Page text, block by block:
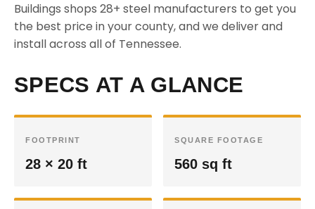
Buildings shops 28+ steel manufacturers to get you
the best price in your county, and we deliver and
install across all of Tennessee.
SPECS AT A GLANCE
FOOTPRINT
28 × 20 ft
SQUARE FOOTAGE
560 sq ft